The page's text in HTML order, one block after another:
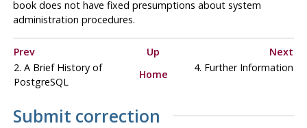
book does not have fixed presumptions about system
administration procedures.
Prev Up
Next
2. A Brief History of
PostgreSQL
Home
4. Further Information
Submit correction